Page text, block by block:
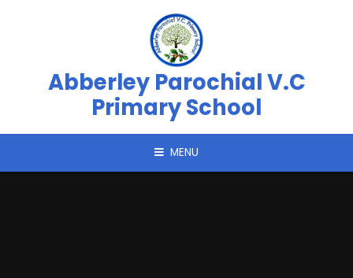
Abberley Parochial V.C
Primary School
MENU